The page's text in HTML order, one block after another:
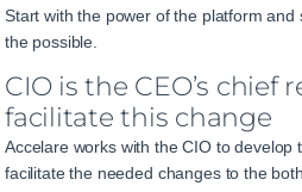
Start with the power of the platform
the possible.
CIO is the CEO’s chief
facilitate this change
Accelare works with the CIO to develop
facilitate the needed changes to the